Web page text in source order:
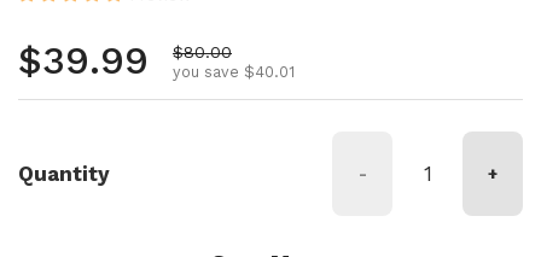
Regular price
$39.99 Sale price
$80.00
you save $40.01
Quantity - +